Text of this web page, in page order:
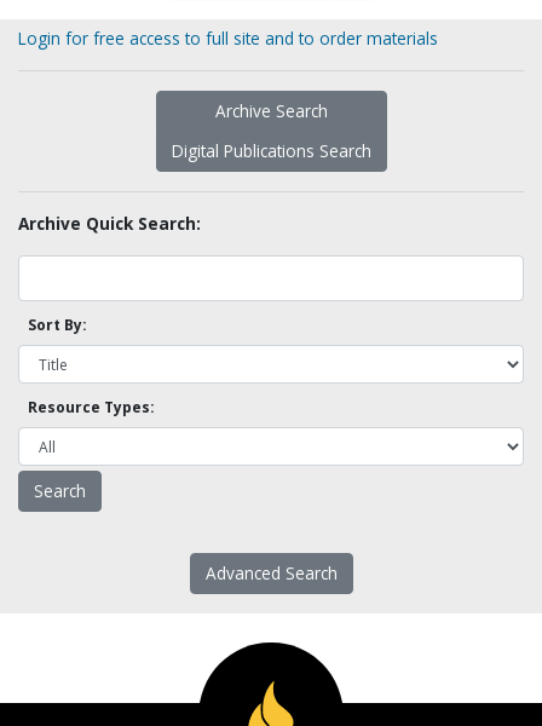
Login for free access to full site and to order materials
Archive Search
Digital Publications Search
Archive Quick Search:
Sort By:
Resource Types:
Advanced Search